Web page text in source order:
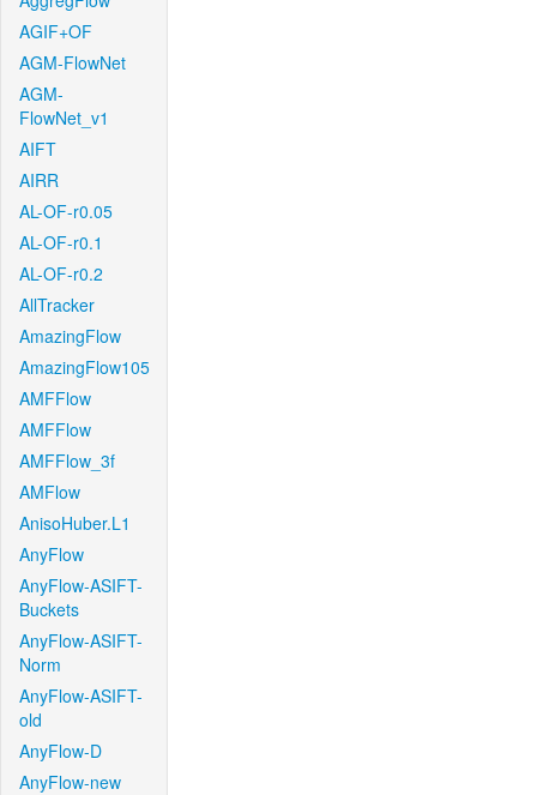
AGIF+OF
AGM-FlowNet
AGM-
FlowNet_v1
AIFT
AIRR
AL-OF-r0.05
AL-OF-r0.1
AL-OF-r0.2
AllTracker
AmazingFlow
AmazingFlow105
AMFFlow
AMFFlow
AMFFlow_3f
AMFlow
AnisoHuber.L1
AnyFlow
AnyFlow-ASIFT-
Buckets
AnyFlow-ASIFT-
Norm
AnyFlow-ASIFT-
old
AnyFlow-D
AnyFlow-new